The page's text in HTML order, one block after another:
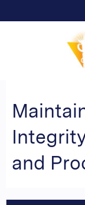
and